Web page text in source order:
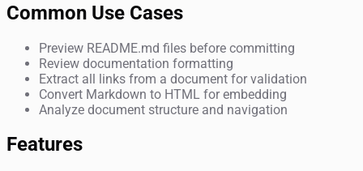
Common Use Cases
Preview README.md files before committing
Review documentation formatting
Extract all links from a document for validation
Convert Markdown to HTML for embedding
Analyze document structure and navigation
Features